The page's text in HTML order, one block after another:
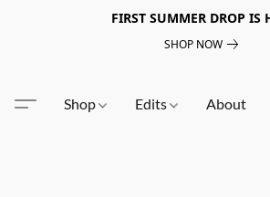
FIRST SUMMER DROP IS
SHOP NOW
Shop Edits About